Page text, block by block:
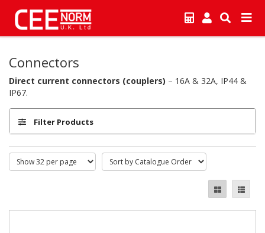
Connectors
Direct current connectors (couplers) – 16A & 32A, IP44 &
IP67.
Filter Products